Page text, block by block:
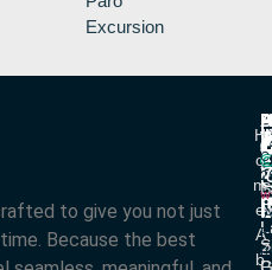
Excursion
to give you not just
Because the best
H
O
M
E
A
B